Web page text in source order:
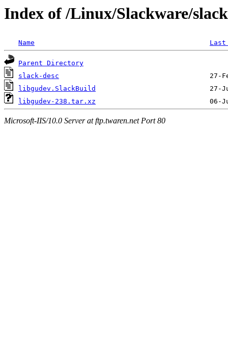
Index of /Linux/Slackware/
Name
Parent Directory
slack-desc
libgudev.SlackBuild
libgudev-238.tar.xz
Microsoft-IIS/10.0 Server at ftp.twaren.net Port 80